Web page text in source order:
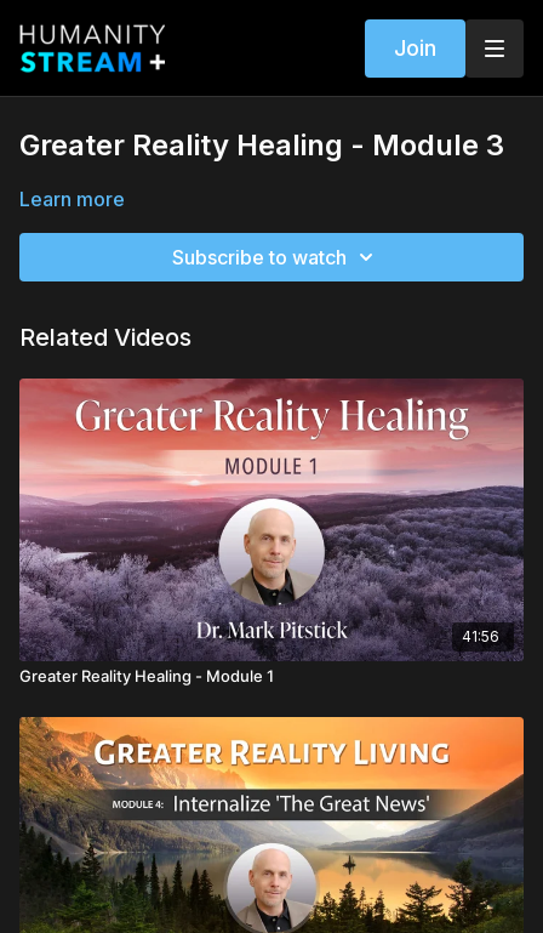
Join
Greater Reality Healing - Module 3
Learn more
Subscribe to watch
Related Videos
41:56
Greater Reality Healing - Module 1